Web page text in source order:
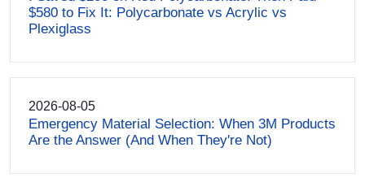
$580 to Fix It: Polycarbonate vs Acrylic vs
Plexiglass
2026-08-05
Emergency Material Selection: When 3M Products
Are the Answer (And When They're Not)